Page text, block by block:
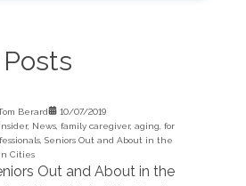
Berard
10/07/2019
Insider, News, family caregiver, aging for
, Seniors Out and About in the
Cities
Out and About in the